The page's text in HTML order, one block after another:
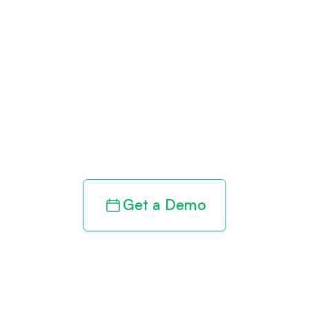
Get a Demo